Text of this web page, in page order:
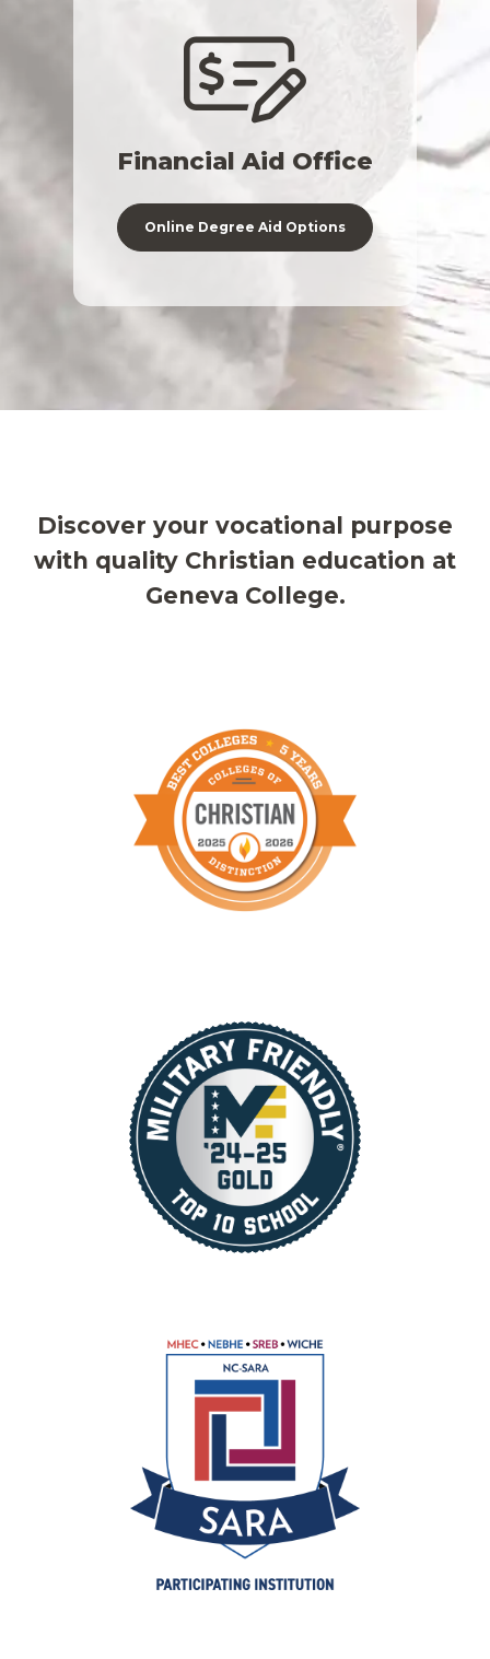
Financial Aid Office
Online Degree Aid Options
Discover your vocational purpose
with quality Christian education at
Geneva College.